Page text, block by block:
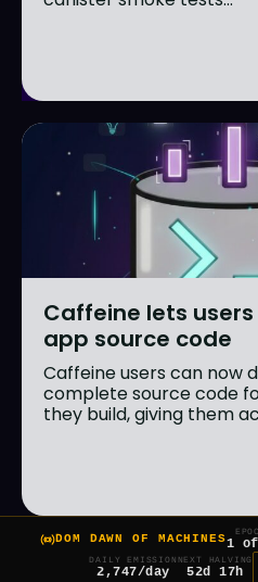
Caffeine lets
app source code
Caffeine users can now
complete source code
they build, giving them
DOM DAWN OF MACHINES1
DAILY EMISSION
2,747/day
NEXT HALVING
52d 17h